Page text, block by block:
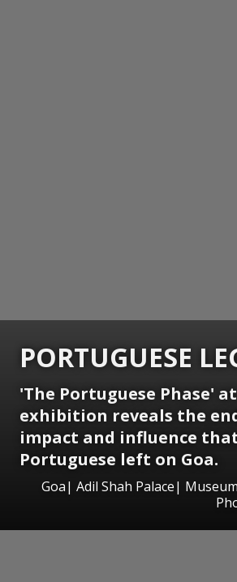
PORTUGUESE
'The Portuguese Phase'
exhibition reveals the
impact and influence
Portuguese left on Goa.
Goa| Adil Shah Palace|